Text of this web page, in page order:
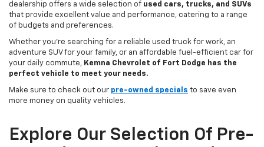
dealership offers a wide selection of used cars, trucks, and SUVs
that provide excellent value and performance, catering to a range
of budgets and preferences.
Whether you're searching for a reliable used truck for work, an
adventure SUV for your family, or an affordable fuel-efficient car for
your daily commute, Kemna Chevrolet of Fort Dodge has the
perfect vehicle to meet your needs.
Make sure to check out our pre-owned specials to save even
more money on quality vehicles.
Explore Our Selection Of Pre-